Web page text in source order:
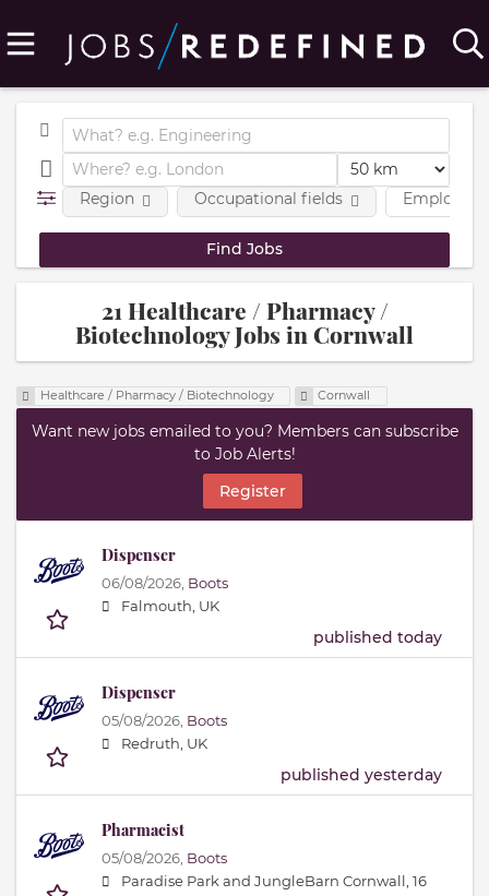
Region Occupational fields
21 Healthcare / Pharmacy /
Biotechnology Jobs in Cornwall
Healthcare / Pharmacy / Biotechnology Cornwall
Want new jobs emailed to you? Members can subscribe
to Job Alerts!
Register
Dispenser
06/08/2026, Boots
Falmouth, UK
published today
Dispenser
05/08/2026, Boots
Redruth, UK
published yesterday
Pharmacist
05/08/2026, Boots
Paradise Park and JungleBarn Cornwall, 16